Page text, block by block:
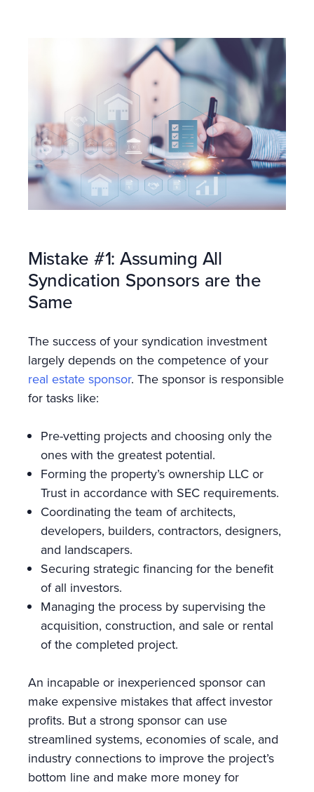
Mistake #1: Assuming All
Syndication Sponsors are the
Same
The success of your syndication investment
largely depends on the competence of your
real estate sponsor. The sponsor is responsible
for tasks like:
Pre-vetting projects and choosing only the
ones with the greatest potential.
Forming the property’s ownership LLC or
Trust in accordance with SEC requirements.
Coordinating the team of architects,
developers, builders, contractors, designers,
and landscapers.
Securing strategic financing for the benefit
of all investors.
Managing the process by supervising the
acquisition, construction, and sale or rental
of the completed project.
An incapable or inexperienced sponsor can
make expensive mistakes that affect investor
profits. But a strong sponsor can use
streamlined systems, economies of scale, and
industry connections to improve the project’s
bottom line and make more money for